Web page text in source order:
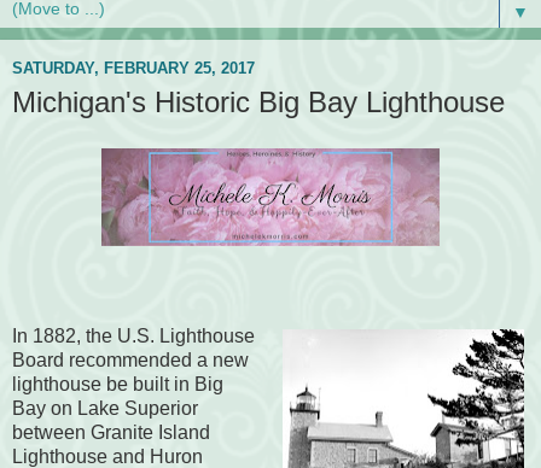
▼
SATURDAY, FEBRUARY 25, 2017
Michigan's Historic Big Bay Lighthouse
In 1882, the U.S. Lighthouse
Board recommended a new
lighthouse be built in Big
Bay on Lake Superior
between Granite Island
Lighthouse and Huron